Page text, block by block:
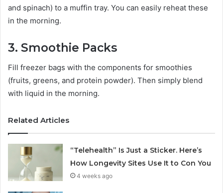
and spinach) to a muffin tray. You can easily reheat these
in the morning.
3. Smoothie Packs
Fill freezer bags with the components for smoothies
(fruits, greens, and protein powder). Then simply blend
with liquid in the morning.
Related Articles
“Telehealth” Is Just a Sticker. Here’s
How Longevity Sites Use It to Con You
4 weeks ago